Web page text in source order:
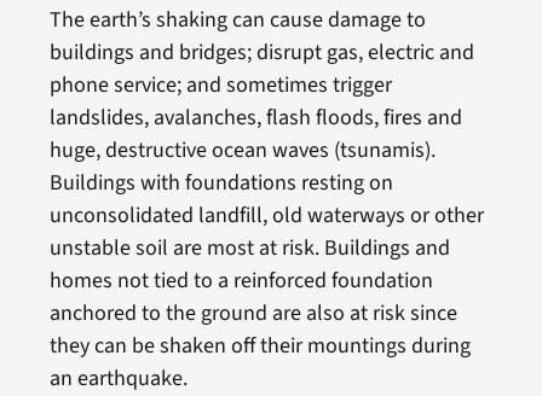
The earth’s shaking can cause damage to
buildings and bridges; disrupt gas, electric and
phone service; and sometimes trigger
landslides, avalanches, flash floods, fires and
huge, destructive ocean waves (tsunamis).
Buildings with foundations resting on
unconsolidated landfill, old waterways or other
unstable soil are most at risk. Buildings and
homes not tied to a reinforced foundation
anchored to the ground are also at risk since
they can be shaken off their mountings during
an earthquake.